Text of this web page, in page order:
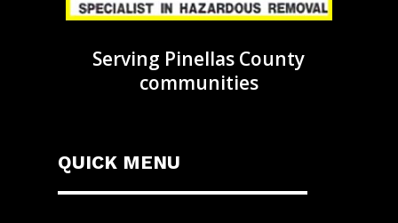
Serving Pinellas County
communities
QUICK MENU